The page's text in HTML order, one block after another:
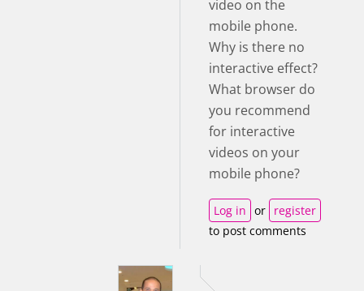
video on the
mobile phone.
Why is there no
interactive effect?
What browser do
you recommend
for interactive
videos on your
mobile phone?
Log in or register
to post comments